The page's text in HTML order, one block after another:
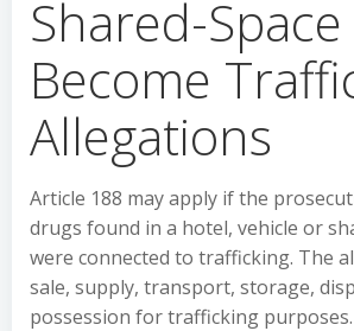
Shared-
Become
Allegations
Article 188 may apply if the
drugs found in a hotel, vehicle or
were connected to trafficking. The
sale, supply, transport, storage,
possession for trafficking purposes.